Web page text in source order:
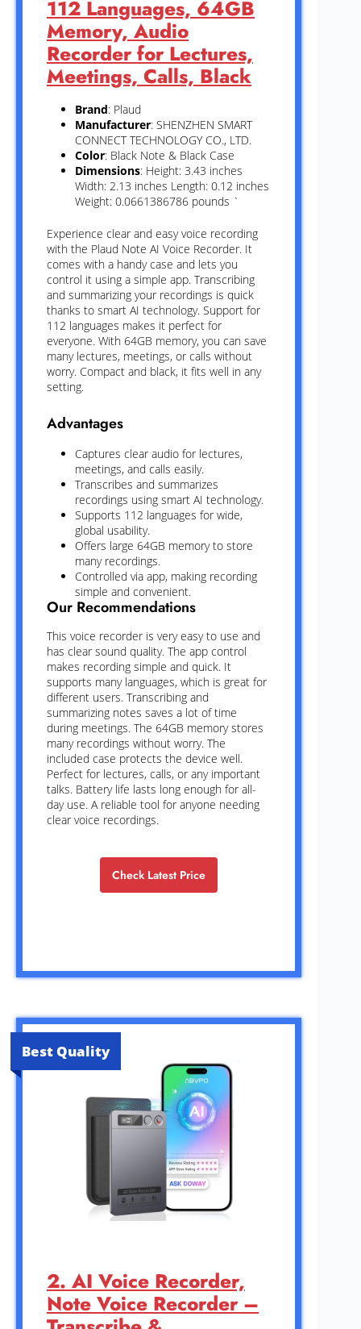
112 Languages, 64GB
Memory, Audio
Recorder for Lectures,
Meetings, Calls, Black
Brand: Plaud
Manufacturer: SHENZHEN SMART
CONNECT TECHNOLOGY CO., LTD.
Color: Black Note & Black Case
Dimensions: Height: 3.43 inches
Width: 2.13 inches Length: 0.12 inches
Weight: 0.0661386786 pounds `
Experience clear and easy voice recording
with the Plaud Note AI Voice Recorder. It
comes with a handy case and lets you
control it using a simple app. Transcribing
and summarizing your recordings is quick
thanks to smart AI technology. Support for
112 languages makes it perfect for
everyone. With 64GB memory, you can save
many lectures, meetings, or calls without
worry. Compact and black, it fits well in any
setting.
Advantages
Captures clear audio for lectures,
meetings, and calls easily.
Transcribes and summarizes
recordings using smart AI technology.
Supports 112 languages for wide,
global usability.
Offers large 64GB memory to store
many recordings.
Controlled via app, making recording
simple and convenient.
Our Recommendations
This voice recorder is very easy to use and
has clear sound quality. The app control
makes recording simple and quick. It
supports many languages, which is great for
different users. Transcribing and
summarizing notes saves a lot of time
during meetings. The 64GB memory stores
many recordings without worry. The
included case protects the device well.
Perfect for lectures, calls, or any important
talks. Battery life lasts long enough for all-
day use. A reliable tool for anyone needing
clear voice recordings.
Check Latest Price
Best Quality
2. AI Voice Recorder,
Note Voice Recorder –